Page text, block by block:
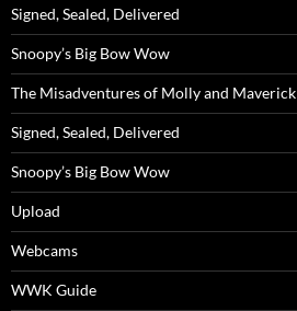
Signed, Sealed, Delivered
Snoopy’s Big Bow Wow
The Misadventures of Molly and Maverick
Signed, Sealed, Delivered
Snoopy’s Big Bow Wow
Upload
Webcams
WWK Guide